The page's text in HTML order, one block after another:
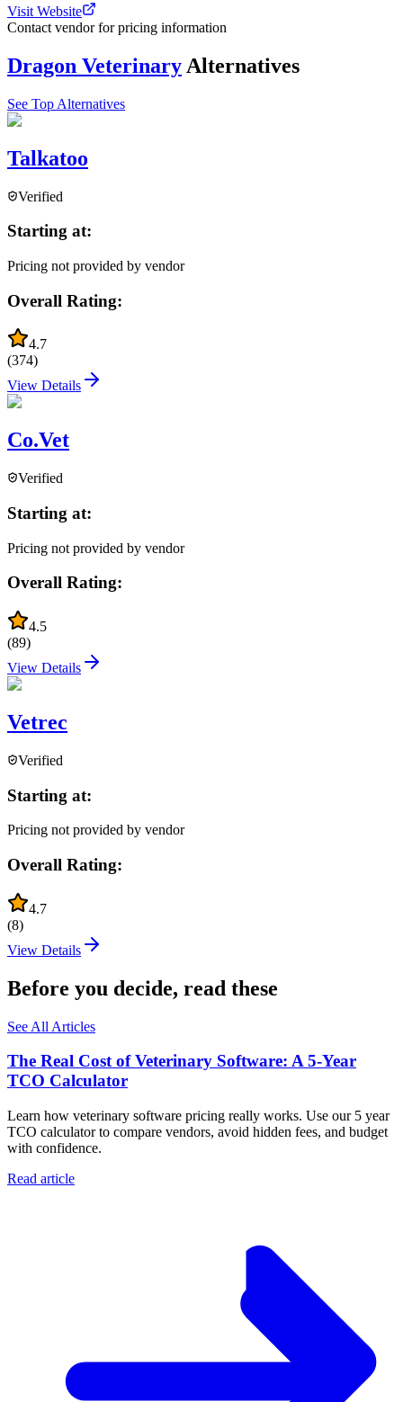
Visit Website
Contact vendor for pricing information
Dragon Veterinary Alternatives
See Top Alternatives
Talkatoo
Verified
Starting at:
Pricing not provided by vendor
Overall Rating:
4.7
(374)
View Details
Co.Vet
Verified
Starting at:
Pricing not provided by vendor
Overall Rating:
4.5
(89)
View Details
Vetrec
Verified
Starting at:
Pricing not provided by vendor
Overall Rating:
4.7
(8)
View Details
Before you decide, read these
See All Articles
The Real Cost of Veterinary Software: A 5-Year
TCO Calculator
Learn how veterinary software pricing really works. Use our 5 year
TCO calculator to compare vendors, avoid hidden fees, and budget
with confidence.
Read article